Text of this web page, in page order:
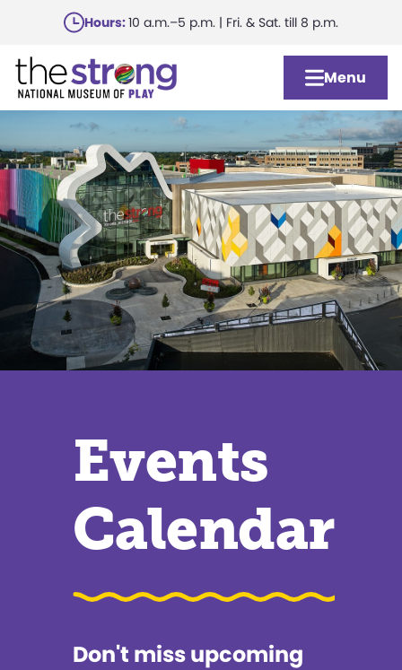
main
content
Hours:10 a.m.–5 p.m. | Fri. & Sat. till 8 p.m.
Menu
Events
Calendar
Don't miss upcoming